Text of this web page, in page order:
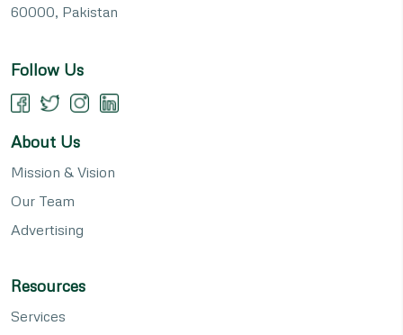
60000, Pakistan
Follow Us
About Us
Mission & Vision
Our Team
Advertising
Resources
Services